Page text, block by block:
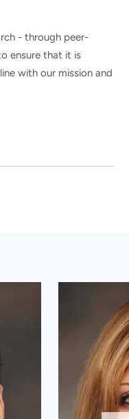
- through peer-
ensure that it is
with our mission and